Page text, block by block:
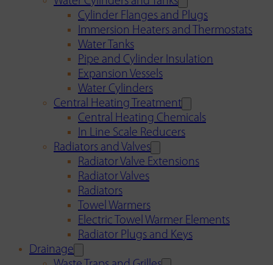
Cylinder Flanges and Plugs
Immersion Heaters and Thermostats
Water Tanks
Pipe and Cylinder Insulation
Expansion Vessels
Water Cylinders
Central Heating Treatment
Central Heating Chemicals
In Line Scale Reducers
Radiators and Valves
Radiator Valve Extensions
Radiator Valves
Radiators
Towel Warmers
Electric Towel Warmer Elements
Radiator Plugs and Keys
Drainage